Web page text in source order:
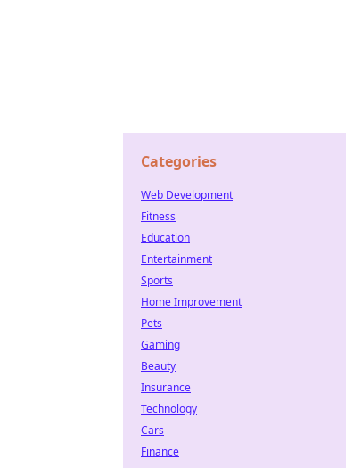
Categories
Web Development
Fitness
Education
Entertainment
Sports
Home Improvement
Pets
Gaming
Beauty
Insurance
Technology
Cars
Finance